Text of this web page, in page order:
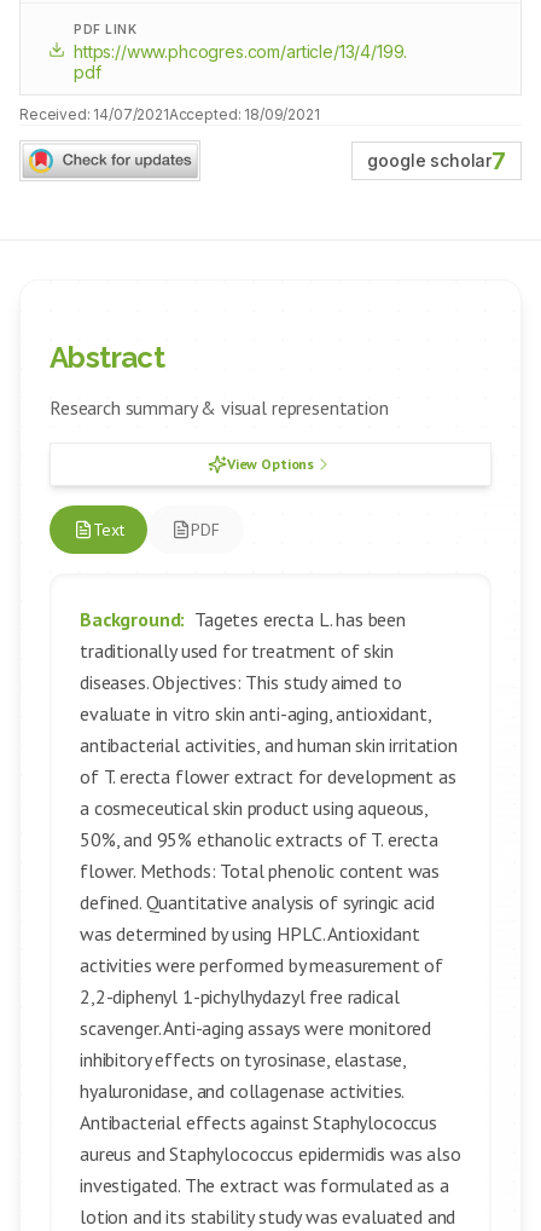
PDF LINK
https://www.phcogres.com/article/13/4/199.
pdf
Received: 14/07/2021Accepted: 18/09/2021
google scholar7
Abstract
Research summary & visual representation
View Options
Text PDF
Background: Tagetes erecta L. has been
traditionally used for treatment of skin
diseases. Objectives: This study aimed to
evaluate in vitro skin anti-aging, antioxidant,
antibacterial activities, and human skin irritation
of T. erecta flower extract for development as
a cosmeceutical skin product using aqueous,
50%, and 95% ethanolic extracts of T. erecta
flower. Methods: Total phenolic content was
defined. Quantitative analysis of syringic acid
was determined by using HPLC. Antioxidant
activities were performed by measurement of
2,2-diphenyl 1-pichylhydazyl free radical
scavenger. Anti-aging assays were monitored
inhibitory effects on tyrosinase, elastase,
hyaluronidase, and collagenase activities.
Antibacterial effects against Staphylococcus
aureus and Staphylococcus epidermidis was also
investigated. The extract was formulated as a
lotion and its stability study was evaluated and